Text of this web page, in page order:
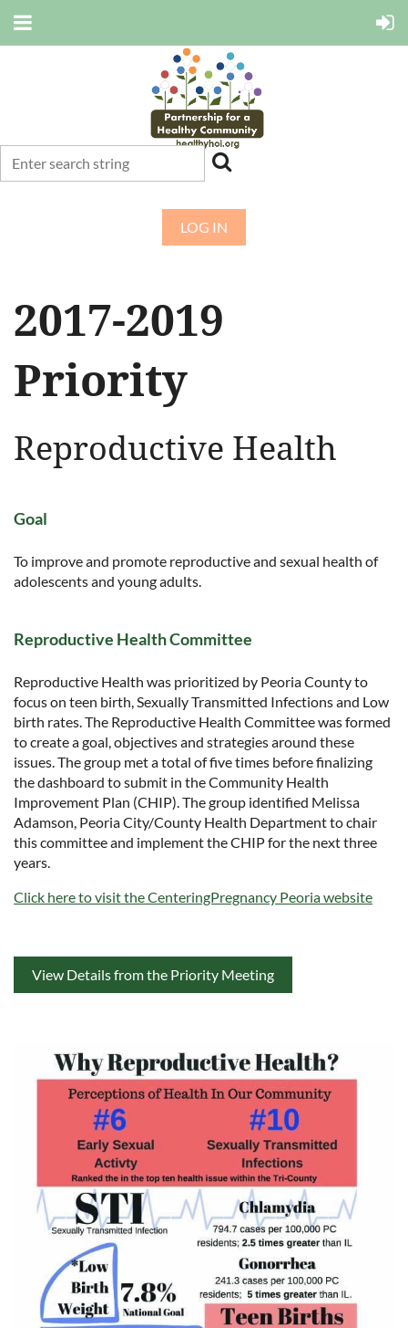
LOG IN
2017-2019
Priority
Reproductive Health
Goal
To improve and promote reproductive and sexual health of
adolescents and young adults.
Reproductive Health Committee
Reproductive Health was prioritized by Peoria County to
focus on teen birth, Sexually Transmitted Infections and Low
birth rates. The Reproductive Health Committee was formed
to create a goal, objectives and strategies around these
issues. The group met a total of five times before finalizing
the dashboard to submit in the Community Health
Improvement Plan (CHIP). The group identified Melissa
Adamson, Peoria City/County Health Department to chair
this committee and implement the CHIP for the next three
years.
Click here to visit the CenteringPregnancy Peoria website
View Details from the Priority Meeting